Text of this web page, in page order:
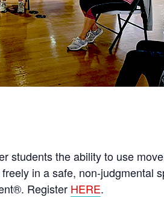
students the ability to use
in a safe, non-judgmental
Register HERE.